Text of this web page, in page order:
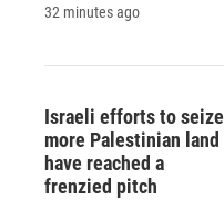
32 minutes ago
Israeli efforts to seize
more Palestinian land
have reached a
frenzied pitch